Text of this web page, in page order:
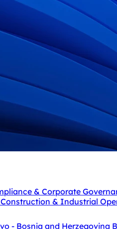
& Corporate
& Industrial
- Bosnia and Herzegovina